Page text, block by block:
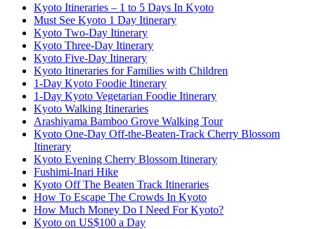
Kyoto Itineraries – 1 to 5 Days In Kyoto
Must See Kyoto 1 Day Itinerary
Kyoto Two-Day Itinerary
Kyoto Three-Day Itinerary
Kyoto Five-Day Itinerary
Kyoto Itineraries for Families with Children
1-Day Kyoto Foodie Itinerary
1-Day Kyoto Vegetarian Foodie Itinerary
Kyoto Walking Itineraries
Arashiyama Bamboo Grove Walking Tour
Kyoto One-Day Off-the-Beaten-Track Cherry Blossom
Itinerary
Kyoto Evening Cherry Blossom Itinerary
Fushimi-Inari Hike
Kyoto Off The Beaten Track Itineraries
How To Escape The Crowds In Kyoto
How Much Money Do I Need For Kyoto?
Kyoto on US$100 a Day